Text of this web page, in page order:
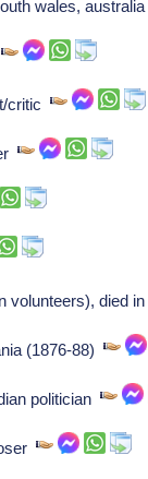
wales,
critic
volunteers), died
(1876-88)
politician